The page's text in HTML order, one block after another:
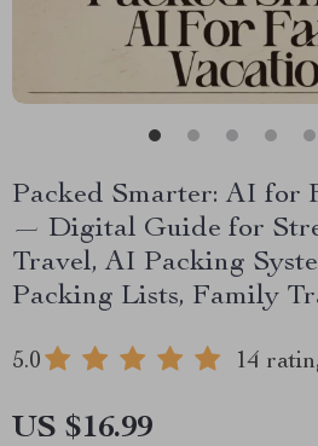
Packed Smarter: AI for
— Digital Guide for
Travel, AI Packing
Packing Lists, Family
5.0 14
US $16.99